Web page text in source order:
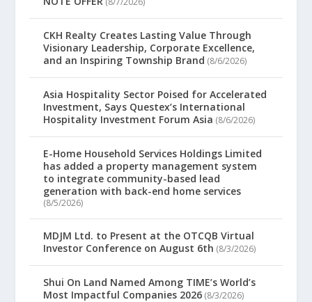
CKH Realty Creates Lasting Value Through
Visionary Leadership, Corporate Excellence,
and an Inspiring Township Brand (8/6/2026)
Asia Hospitality Sector Poised for Accelerated
Investment, Says Questex’s International
Hospitality Investment Forum Asia (8/6/2026)
E-Home Household Services Holdings Limited
has added a property management system
to integrate community-based lead
generation with back-end home services
(8/5/2026)
MDJM Ltd. to Present at the OTCQB Virtual
Investor Conference on August 6th (8/3/2026)
Shui On Land Named Among TIME’s World’s
Most Impactful Companies 2026 (8/3/2026)